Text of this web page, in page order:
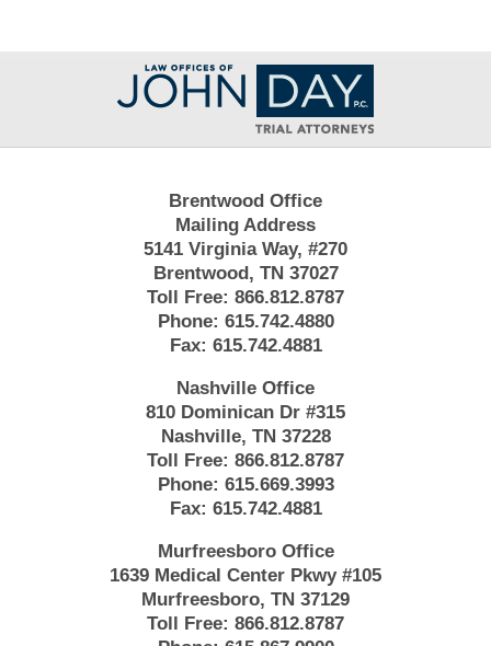
Contact
Information
Brentwood Office
Mailing Address
5141 Virginia Way, #270
Brentwood, TN 37027
Toll Free: 866.812.8787
Phone: 615.742.4880
Fax: 615.742.4881
Nashville Office
810 Dominican Dr #315
Nashville, TN 37228
Toll Free: 866.812.8787
Phone: 615.669.3993
Fax: 615.742.4881
Murfreesboro Office
1639 Medical Center Pkwy #105
Murfreesboro, TN 37129
Toll Free: 866.812.8787